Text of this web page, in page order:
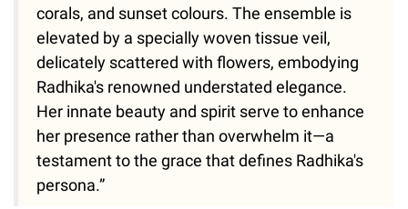
corals, and sunset colours. The ensemble is
elevated by a specially woven tissue veil,
delicately scattered with flowers, embodying
Radhika's renowned understated elegance.
Her innate beauty and spirit serve to enhance
her presence rather than overwhelm it—a
testament to the grace that defines Radhika's
persona.”